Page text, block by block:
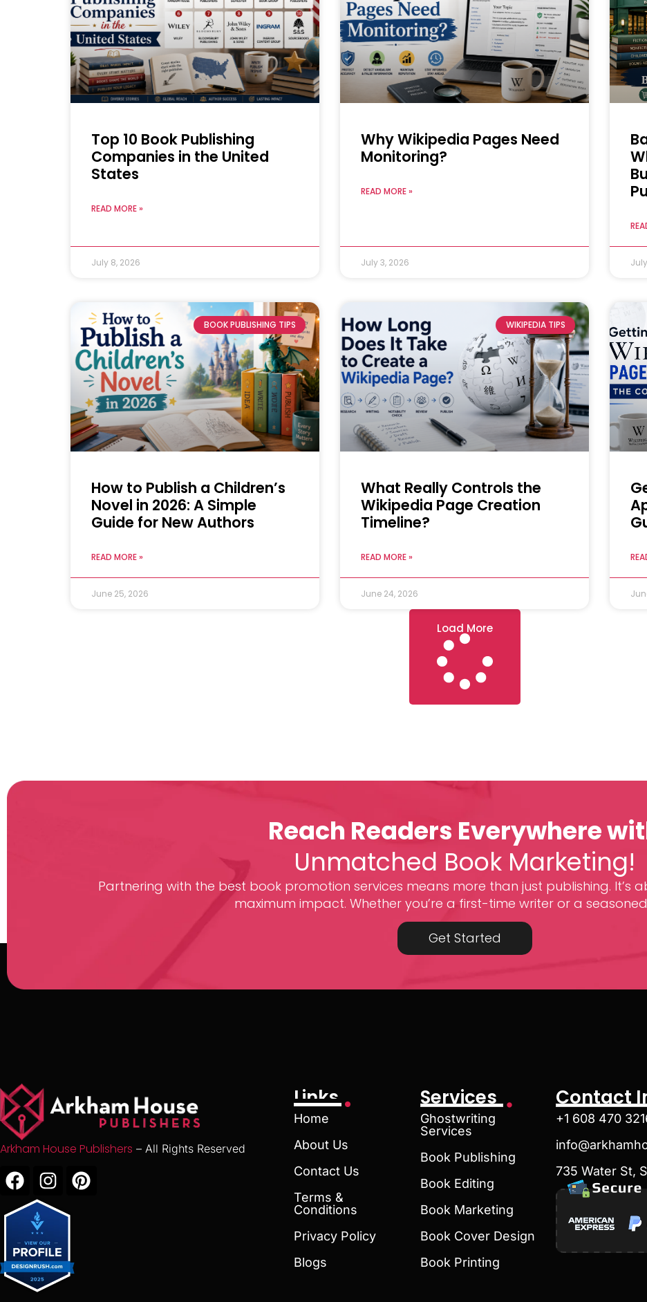
Top 10 Book Publishing
Companies in the United
States
READ MORE »
July 8, 2026
Why Wikipedia Pages Need
Monitoring?
READ MORE »
July 3, 2026
BOOK PUBLISHING TIPS
How to Publish a Children’s
Novel in 2026: A Simple
Guide for New Authors
READ MORE »
June 25, 2026
WIKIPEDIA TIPS
What Really Controls the
Wikipedia Page Creation
Timeline?
READ MORE »
June 24, 2026
Load More
Reach Readers Everywhere
Unmatched Book Marketing!
Partnering with the best book promotion services means more than just publishing. It’s
maximum impact. Whether you’re a first-time writer or a
Get Started
Arkham House Publishers – All Rights Reserved
Links
Home
About Us
Contact Us
Terms &
Conditions
Privacy Policy
Blogs
Services
Ghostwriting
Services
Book Publishing
Book Editing
Book Marketing
Book Cover Design
Book Printing
Contact
+1 608 470
735 Water St,